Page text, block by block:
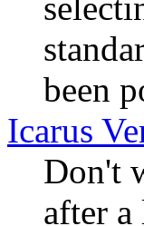
been
Icarus
Don't
after